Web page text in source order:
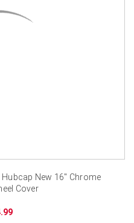
New 16" Chrome
Cover